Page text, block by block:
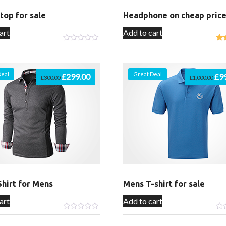
for sale Headphone on cheap price
Add to cart
for Mens
£300.00Original
price
was:
£300.00.
£299.00Current
price
Great Deal
Mens T-shirt for sale
£1,000.00
was:
£
Add to cart